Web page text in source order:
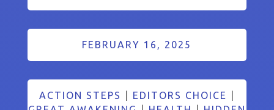
FEBRUARY 16, 2025
ACTION STEPS EDITORS CHOICE